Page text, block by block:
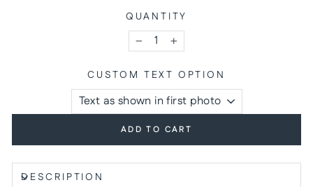
QUANTITY
− +
CUSTOM TEXT OPTION
ADD TO CART
DESCRIPTION